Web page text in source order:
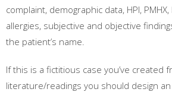
complaint, demographic data, HPI,
allergies, subjective and objective
the patient’s name.
If this is a fictitious case you’ve created
literature/readings you should design